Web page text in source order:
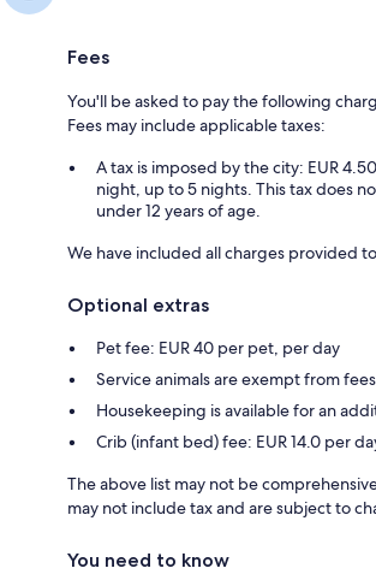
Fees
You'll be asked to pay the following
Fees may include applicable taxes:
A tax is imposed by the city: EUR
night, up to 5 nights. This tax does
under 12 years of age.
We have included all charges provided
Optional extras
Pet fee: EUR 40 per pet, per day
Service animals are exempt from fees
Housekeeping is available for an
Crib (infant bed) fee: EUR 14.0 per
The above list may not be
may not include tax and are subject to
You need to know